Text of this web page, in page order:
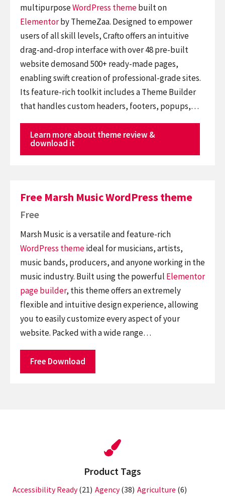
multipurposeWordPress themebuilt on
Elementorby ThemeZaa. Designed to empower
users of all skill levels, Crafto offers an intuitive
drag-and-drop interface with over 48 pre-built
website demosand 500+ ready-made pages,
enabling swift creation of professional-grade sites.
Its feature-rich toolkit includes a Theme Builder
that handles custom headers, footers, popups,…
Learn more about theme review &
download it
Free Marsh Music WordPress theme
Free
Marsh Music is a versatile and feature-rich
WordPress themeideal for musicians, artists,
music bands, producers, and anyone working in the
music industry. Built using the powerful Elementor
page builder, this theme offers an extremely
flexible and intuitive design experience, allowing
you to easily customize every aspect of your
website. Packed with a wide range…
Free Download
Product Tags
Accessibility Ready(21) Agency(38) Agriculture (6)